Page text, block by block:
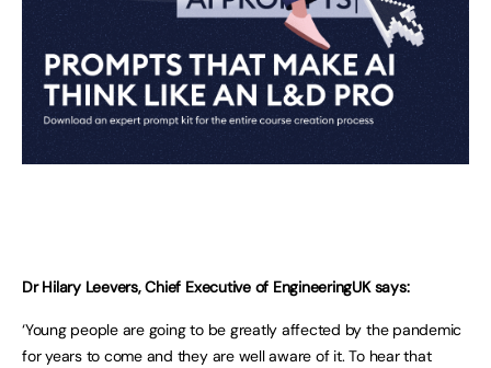
Dr Hilary Leevers, Chief Executive of EngineeringUK says:
‘Young people are going to be greatly affected by the pandemic
for years to come and they are well aware of it. To hear that